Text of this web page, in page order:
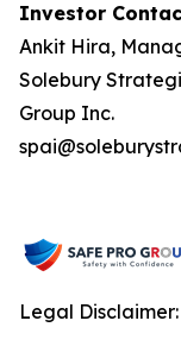
Investor
Ankit Hira,
Solebury
Group Inc.
Legal Disclaimer: